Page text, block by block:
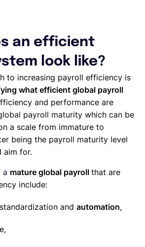
an efficient
look like?
to increasing payroll efficiency is
what efficient global payroll
and performance are
payroll maturity which can be
a scale from immature to
being the payroll maturity level
aim for.
a mature global payroll that are
include:
and automation,